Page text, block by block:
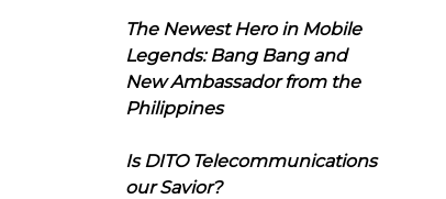
The Newest Hero in Mobile
Legends: Bang Bang and
New Ambassador from the
Philippines
Is DITO Telecommunications
our Savior?